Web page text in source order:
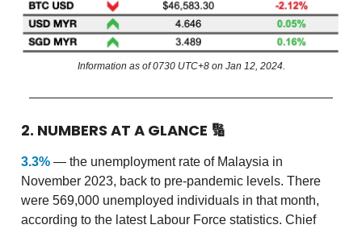
Information as of 0730 UTC+8 on Jan 12, 2024.
2. NUMBERS AT A GLANCE 🔢
3.3% — the unemployment rate of Malaysia in
November 2023, back to pre-pandemic levels. There
were 569,000 unemployed individuals in that month,
according to the latest Labour Force statistics. Chief